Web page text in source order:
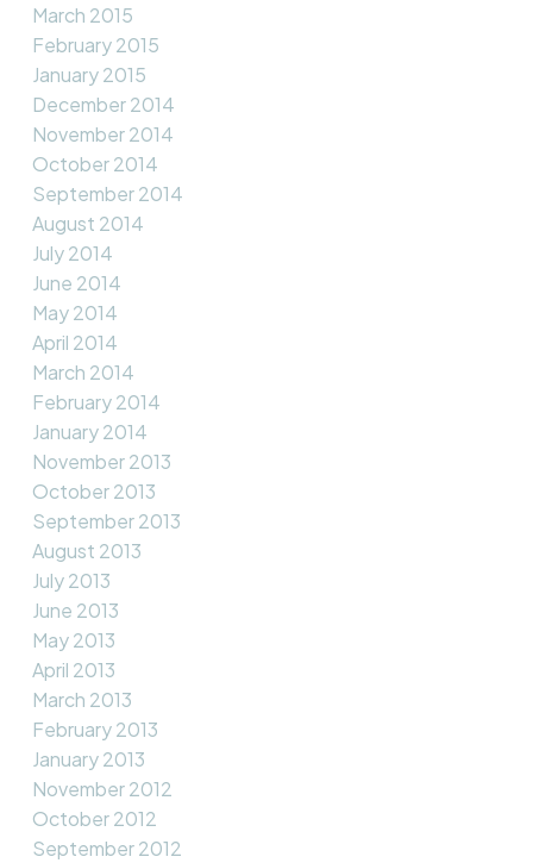
March 2015
February 2015
January 2015
December 2014
November 2014
October 2014
September 2014
August 2014
July 2014
June 2014
May 2014
April 2014
March 2014
February 2014
January 2014
November 2013
October 2013
September 2013
August 2013
July 2013
June 2013
May 2013
April 2013
March 2013
February 2013
January 2013
November 2012
October 2012
September 2012